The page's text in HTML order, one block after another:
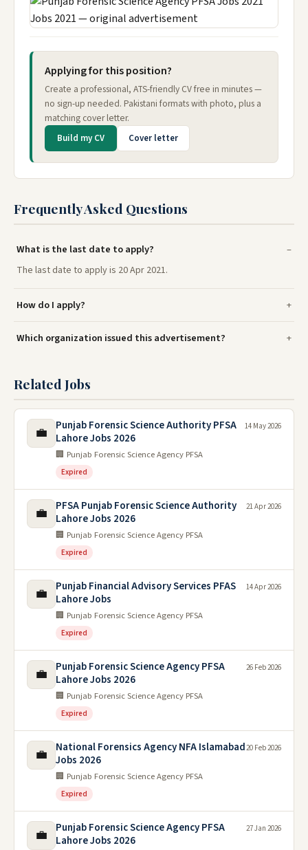
Applying for this position?
Create a professional, ATS-friendly CV free in minutes —
no sign-up needed. Pakistani formats with photo, plus a
matching cover letter.
Build my CV Cover letter
Frequently Asked Questions
What is the last date to apply?
The last date to apply is 20 Apr 2021.
How do I apply?
Which organization issued this advertisement?
Related Jobs
💼
Punjab Forensic Science Authority PFSA
Lahore Jobs 2026
🏢 Punjab Forensic Science Agency PFSA
Expired
14 May 2026
💼
PFSA Punjab Forensic Science Authority
Lahore Jobs 2026
🏢 Punjab Forensic Science Agency PFSA
Expired
21 Apr 2026
💼
Punjab Financial Advisory Services PFAS
Lahore Jobs
🏢 Punjab Forensic Science Agency PFSA
Expired
14 Apr 2026
💼
Punjab Forensic Science Agency PFSA
Lahore Jobs 2026
🏢 Punjab Forensic Science Agency PFSA
Expired
26 Feb 2026
💼
National Forensics Agency NFA Islamabad
Jobs 2026
🏢 Punjab Forensic Science Agency PFSA
Expired
20 Feb 2026
💼
Punjab Forensic Science Agency PFSA
Lahore Jobs 2026
27 Jan 2026